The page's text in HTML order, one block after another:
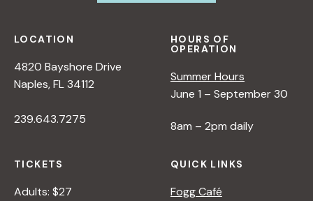
LOCATION
4820 Bayshore Drive
Naples, FL 34112
239.643.7275
HOURS OF
OPERATION
Summer Hours
June 1 – September 30
8am – 2pm daily
TICKETS
Adults: $27
QUICK LINKS
Fogg Café